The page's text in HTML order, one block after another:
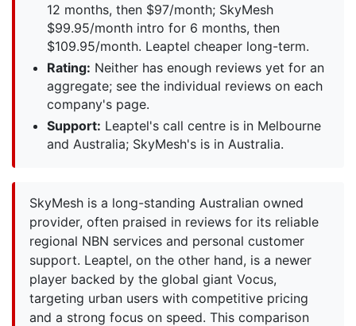
12 months, then $97/month; SkyMesh
$99.95/month intro for 6 months, then
$109.95/month. Leaptel cheaper long-term.
Rating: Neither has enough reviews yet for an
aggregate; see the individual reviews on each
company's page.
Support: Leaptel's call centre is in Melbourne
and Australia; SkyMesh's is in Australia.
SkyMesh is a long-standing Australian owned
provider, often praised in reviews for its reliable
regional NBN services and personal customer
support. Leaptel, on the other hand, is a newer
player backed by the global giant Vocus,
targeting urban users with competitive pricing
and a strong focus on speed. This comparison